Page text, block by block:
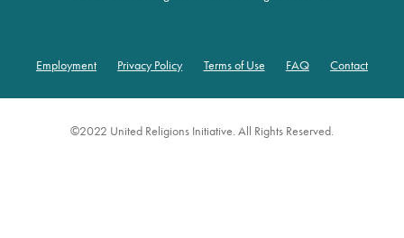
Footer
Employment Privacy Policy Terms of Use FAQ Contact
©2022 United Religions Initiative. All Rights Reserved.